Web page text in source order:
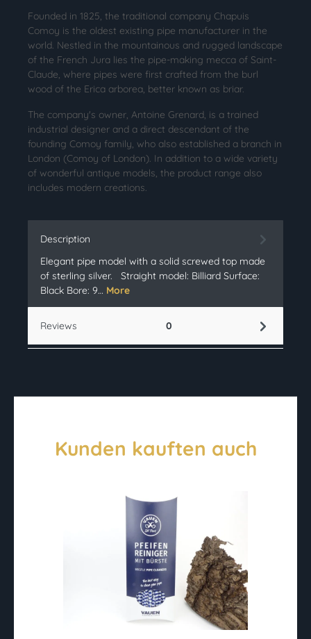
Founded in 1825, the traditional company Chapuis
Comoy is the oldest existing pipe manufacturer in the
world. Nestled in the mountainous and rugged landscape
of the French Jura lies the pipe-making mecca of Saint-
Claude, where pipes were first crafted from the burl
wood of the Erica arborea, better known as briar.
The company's owner, Antoine Grenard, is a trained
industrial designer and a direct descendant of the
founding Comoy family, who also established a branch in
London (Comoy of London). In addition to a wide variety
of wonderful antique models, the product range also
includes modern creations.
Description
Elegant pipe model with a solid screwed top made
of sterling silver. Straight model: Billiard Surface:
Black Bore: 9… More
Reviews 0
Kunden kauften auch